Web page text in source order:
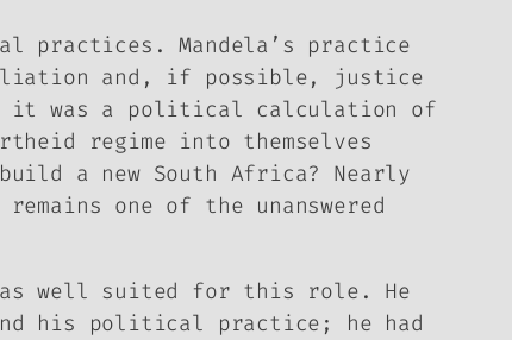
Mandela’s practice
and, if possible, justice
it was a political calculation of
regime into themselves
a new South Africa? Nearly
one of the unanswered
well suited for this role. He
his political practice; he had